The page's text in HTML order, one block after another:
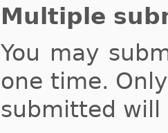
Multiple
You may
one time.
submitted will